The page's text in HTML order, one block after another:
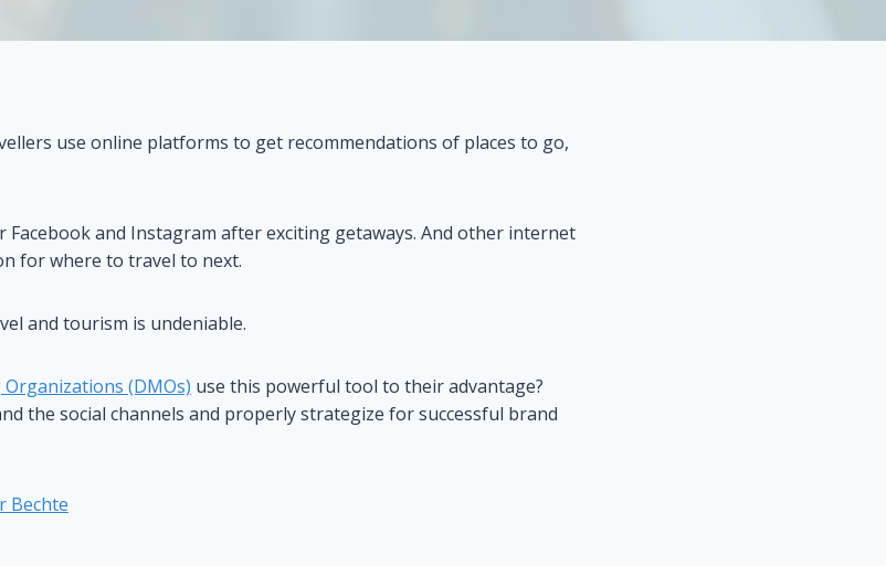
use online platforms to get recommendations of places to go,
Facebook and Instagram after exciting getaways. And other internet
for where to travel to next.
and tourism is undeniable.
(DMOs) use this powerful tool to their advantage?
the social channels and properly strategize for successful brand
Bechte